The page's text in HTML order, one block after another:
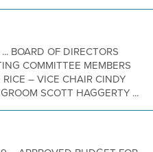
BOARD OF DIRECTORS
COMMITTEE MEMBERS
– VICE CHAIR CINDY
SCOTT HAGGERTY ...